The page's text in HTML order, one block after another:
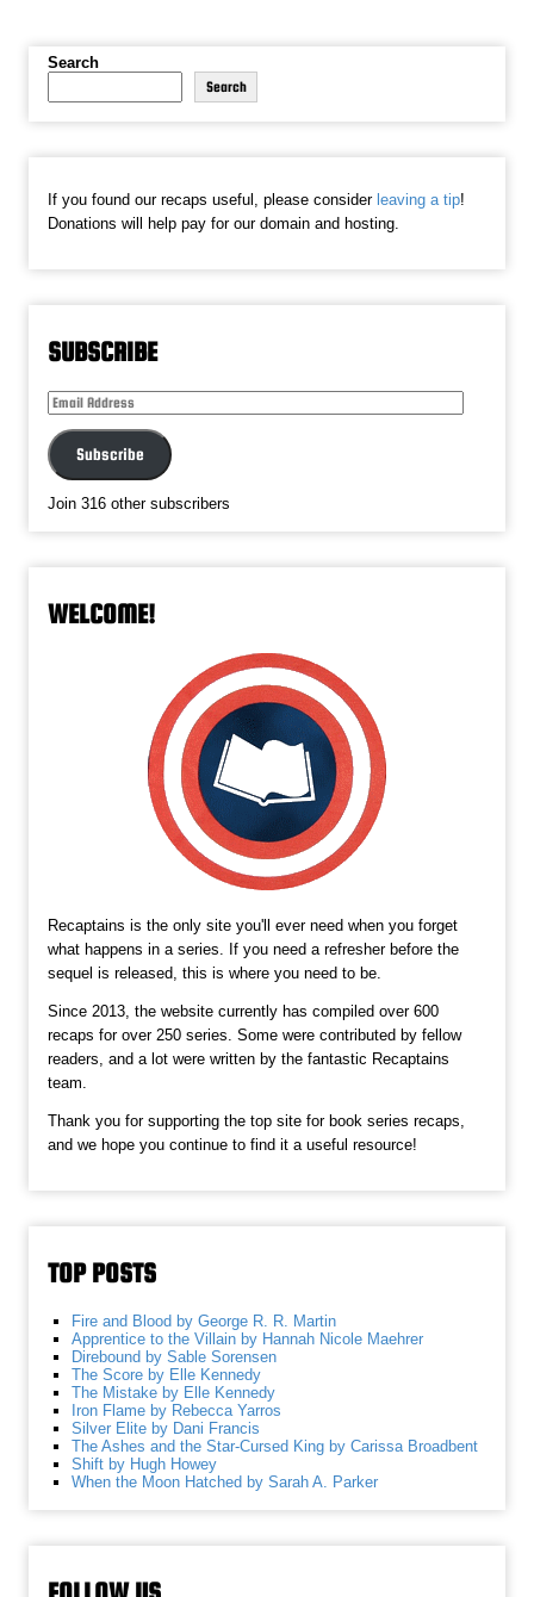
Search
Search
If you found our recaps useful, please considerleaving a tip!
Donations will help pay for our domain and hosting.
SUBSCRIBE
Email
Subscribe
Join 316 other subscribers
WELCOME!
Recaptains is the only site you'll ever need when you forget
what happens in a series. If you need a refresher before the
sequel is released, this is where you need to be.
Since 2013, the website currently has compiled over 600
recaps for over 250 series. Some were contributed by fellow
readers, and a lot were written by the fantastic Recaptains
team.
Thank you for supporting the top site for book series recaps,
and we hope you continue to find it a useful resource!
TOP POSTS
Fire and Blood by George R. R. Martin
Apprentice to the Villain by Hannah Nicole Maehrer
Direbound by Sable Sorensen
The Score by Elle Kennedy
The Mistake by Elle Kennedy
Iron Flame by Rebecca Yarros
Silver Elite by Dani Francis
The Ashes and the Star-Cursed King by Carissa Broadbent
Shift by Hugh Howey
When the Moon Hatched by Sarah A. Parker